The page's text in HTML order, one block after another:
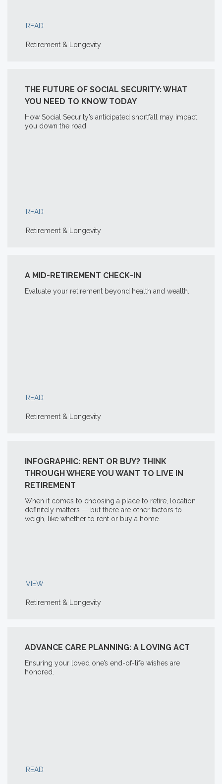
READ
Retirement & Longevity
THE FUTURE OF SOCIAL SECURITY: WHAT
YOU NEED TO KNOW TODAY
How Social Security’s anticipated shortfall may impact
you down the road.
READ
Retirement & Longevity
A MID-RETIREMENT CHECK-IN
Evaluate your retirement beyond health and wealth.
READ
Retirement & Longevity
INFOGRAPHIC: RENT OR BUY? THINK
THROUGH WHERE YOU WANT TO LIVE IN
RETIREMENT
When it comes to choosing a place to retire, location
definitely matters — but there are other factors to
weigh, like whether to rent or buy a home.
VIEW
Retirement & Longevity
ADVANCE CARE PLANNING: A LOVING ACT
Ensuring your loved one’s end-of-life wishes are
honored.
READ